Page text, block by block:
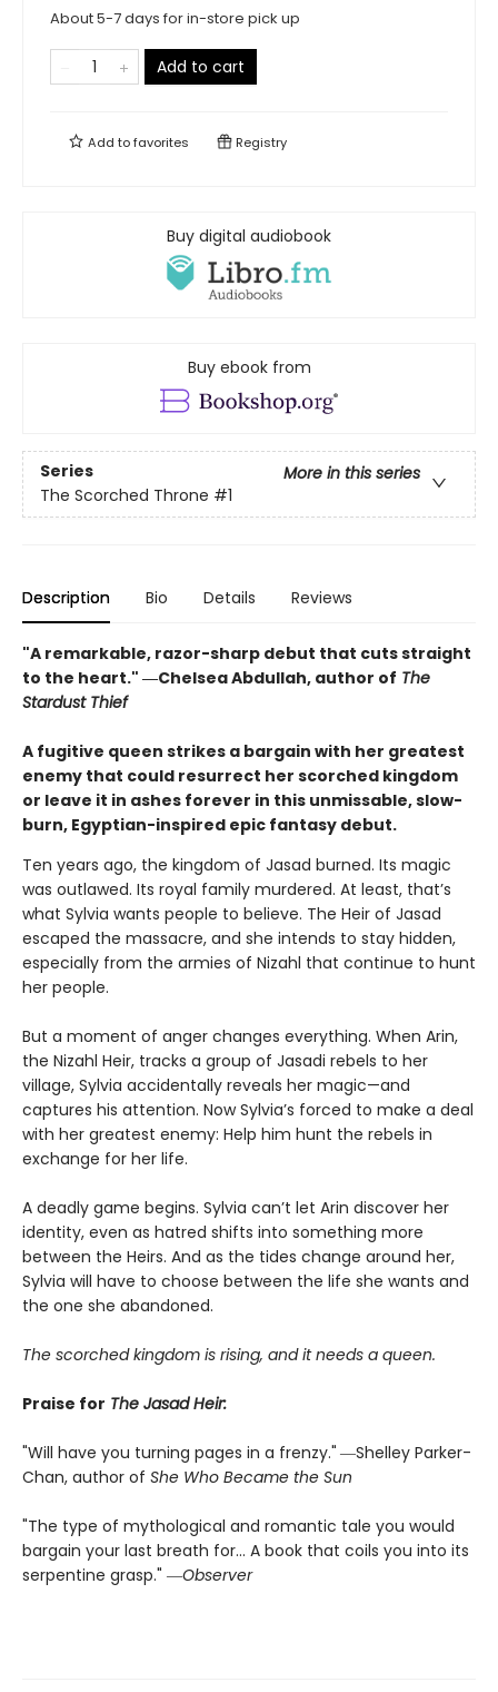
About 5-7 days for in-store pick up
Add to cart
Add tofavorites Registry
Buy digital audiobook
Buy ebook from
Series
More in this series
The Scorched Throne #1
Description Bio Details Reviews
"A remarkable, razor-sharp debut that cuts straight
to the heart." ―Chelsea Abdullah, author of The
Stardust Thief
A fugitive queen strikes a bargain with her greatest
enemy that could resurrect her scorched kingdom
or leave it in ashes forever in this unmissable, slow-
burn, Egyptian-inspired epic fantasy debut.
Ten years ago, the kingdom of Jasad burned. Its magic
was outlawed. Its royal family murdered. At least, that’s
what Sylvia wants people to believe. The Heir of Jasad
escaped the massacre, and she intends to stay hidden,
especially from the armies of Nizahl that continue to hunt
her people.
But a moment of anger changes everything. When Arin,
the Nizahl Heir, tracks a group of Jasadi rebels to her
village, Sylvia accidentally reveals her magic—and
captures his attention. Now Sylvia’s forced to make a deal
with her greatest enemy: Help him hunt the rebels in
exchange for her life.
A deadly game begins. Sylvia can’t let Arin discover her
identity, even as hatred shifts into something more
between the Heirs. And as the tides change around her,
Sylvia will have to choose between the life she wants and
the one she abandoned.
The scorched kingdom is rising, and it needs a queen.
Praise for The Jasad Heir:
"Will have you turning pages in a frenzy." ―Shelley Parker-
Chan, author of She Who Became the Sun
"The type of mythological and romantic tale you would
bargain your last breath for... A book that coils you into its
serpentine grasp." ―Observer